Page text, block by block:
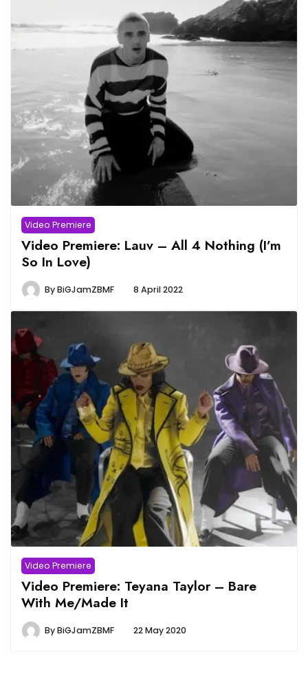
Video Premiere
Video Premiere: Lauv – All 4 Nothing (I’m
So In Love)
ByBiGJamZBMF 8 April 2022
Video Premiere
Video Premiere: Teyana Taylor – Bare
With Me/Made It
ByBiGJamZBMF 22 May 2020